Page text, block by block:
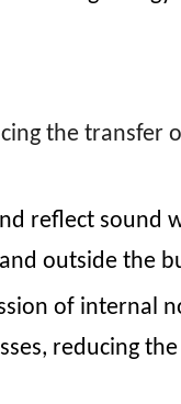
the transfer
reflect sound
outside the
of internal
reducing